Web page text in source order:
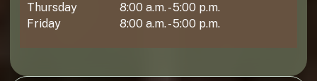
Thursday
8:00 a.m. - 5:00 p.m.
Friday
8:00 a.m. - 5:00 p.m.